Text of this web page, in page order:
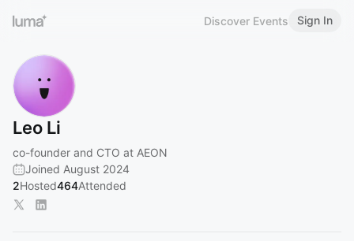
Discover Events Sign In
Leo Li
co-founder and CTO at AEON
Joined August 2024
2Hosted464Attended